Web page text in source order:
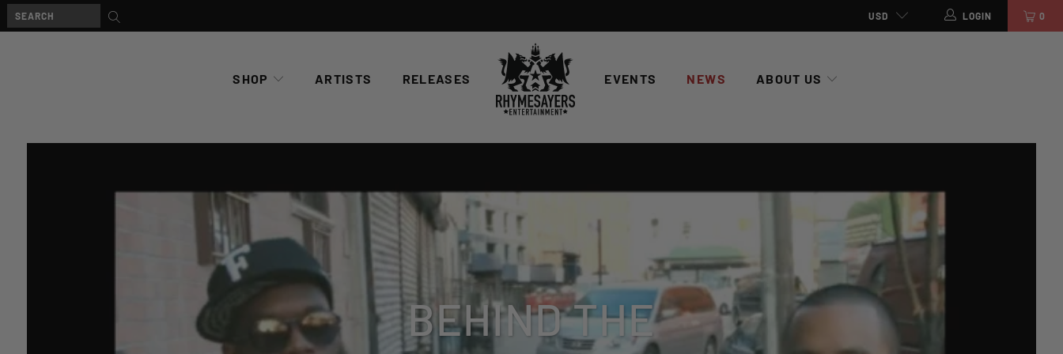
USD LOGIN 0
SHOP ARTISTS RELEASES EVENTS NEWS ABOUT US
BEHIND THE